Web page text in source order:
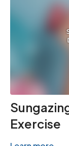
Exercise